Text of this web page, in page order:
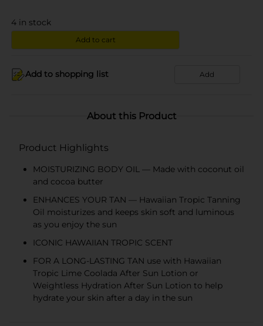
4 in stock
Add to cart
Add to shopping list Add
About this Product
Product Highlights
MOISTURIZING BODY OIL — Made with coconut oil
and cocoa butter
ENHANCES YOUR TAN — Hawaiian Tropic Tanning
Oil moisturizes and keeps skin soft and luminous
as you enjoy the sun
ICONIC HAWAIIAN TROPIC SCENT
FOR A LONG-LASTING TAN use with Hawaiian
Tropic Lime Coolada After Sun Lotion or
Weightless Hydration After Sun Lotion to help
hydrate your skin after a day in the sun